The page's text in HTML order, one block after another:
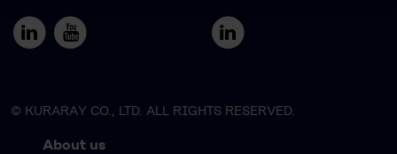
© KURARAY CO., LTD. ALL RIGHTS RESERVED.
About us